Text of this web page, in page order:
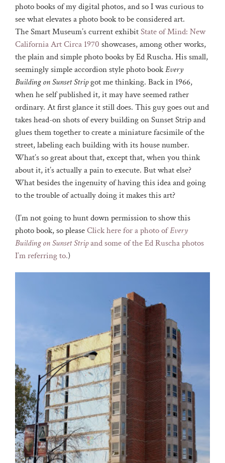
photo books of my digital photos, and so I was curious to
see what elevates a photo book to be considered art.
The Smart Museum’s current exhibitState of Mind: New
California Art Circa 1970 showcases, among other works,
the plain and simple photo books by Ed Ruscha. His small,
seemingly simple accordion style photo bookEvery
Building on Sunset Stripgot me thinking. Back in 1966,
when he self published it, it may have seemed rather
ordinary. At first glance it still does. This guy goes out and
takes head-on shots of every building on Sunset Strip and
glues them together to create a miniature facsimile of the
street, labeling each building with its house number.
What’s so great about that, except that, when you think
about it, it’s actually a pain to execute. But what else?
What besides the ingenuity of having this idea and going
to the trouble of actually doing it makes this art?
(I’m not going to hunt down permission to show this
photo book, so pleaseClick here for a photo ofEvery
Building on Sunset Stripand some of the Ed Ruscha photos
I’m referring to.)